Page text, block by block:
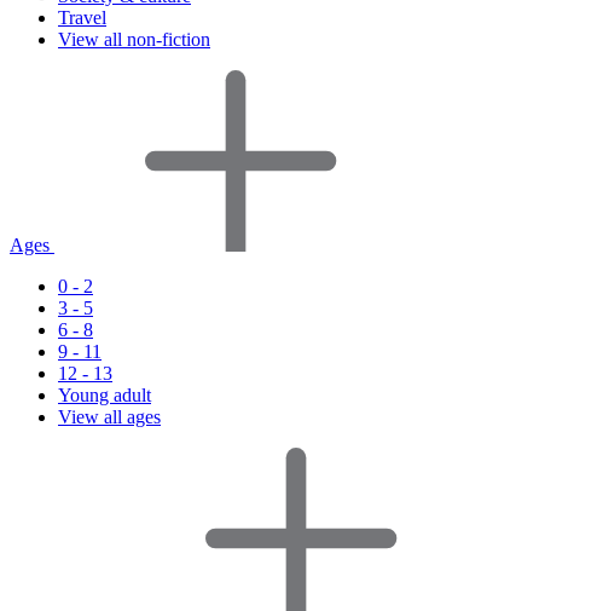
Travel
View all non-fiction
Ages
0 - 2
3 - 5
6 - 8
9 - 11
12 - 13
Young adult
View all ages